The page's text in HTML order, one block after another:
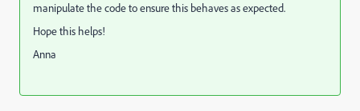
manipulate the code to ensure this behaves as expected.
Hope this helps!
Anna